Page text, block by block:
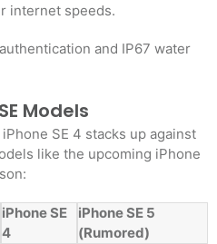
internet speeds.
and IP67 water
Models
SE 4 stacks up against
like the upcoming iPhone
iPhone SE
4
iPhone SE 5
(Rumored)